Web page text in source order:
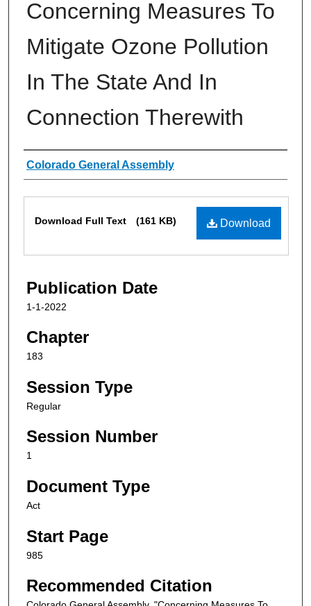
Concerning Measures To
Mitigate Ozone Pollution
In The State And In
Connection Therewith
Authors
Colorado General Assembly
Download
Download Full Text (161 KB)
Publication Date
1-1-2022
Chapter
183
Session Type
Regular
Session Number
1
Document Type
Act
Start Page
985
Recommended Citation